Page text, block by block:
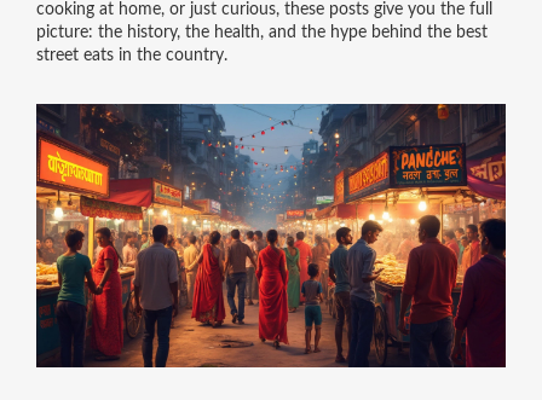
cooking at home, or just curious, these posts give you the full
picture: the history, the health, and the hype behind the best
street eats in the country.